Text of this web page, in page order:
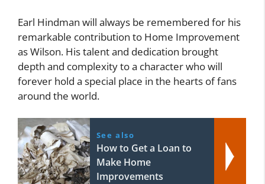
Earl Hindman will always be remembered for his
remarkable contribution to Home Improvement
as Wilson. His talent and dedication brought
depth and complexity to a character who will
forever hold a special place in the hearts of fans
around the world.
See also
How to Get a Loan to
Make Home
Improvements